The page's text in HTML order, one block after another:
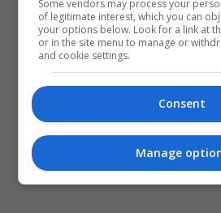
نادين نجيم تكشف عن
Some vendors may process your
of legitimate interest, which you can
your options below. Look for a link at
or in the site menu to manage or
and cookie settings.
Consent
Manage